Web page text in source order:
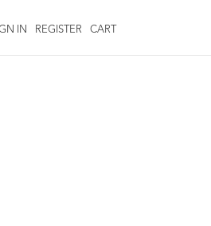
IN REGISTER CART